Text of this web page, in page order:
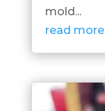
mold...
read more